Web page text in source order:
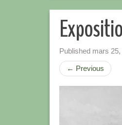
Published mars 25,
← Previous